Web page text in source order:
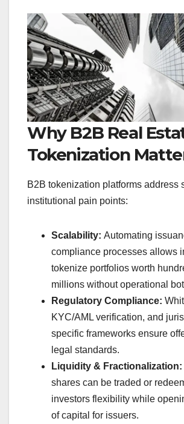
Why B2B Real
Tokenization
B2B tokenization platforms address
institutional pain points:
Scalability: Automating
compliance processes allows
tokenize portfolios worth
millions without operational
Regulatory Compliance:
KYC/AML verification, and
specific frameworks ensure
legal standards.
Liquidity & Fractionalization:
shares can be traded or
investors flexibility while
of capital for issuers.